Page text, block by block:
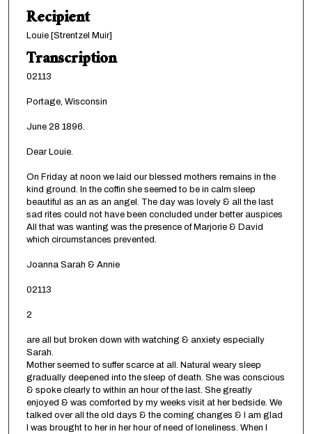
Recipient
Louie [Strentzel Muir]
Transcription
02113
Portage, Wisconsin
June 28 1896.
Dear Louie.
On Friday at noon we laid our blessed mothers remains in the
kind ground. In the coffin she seemed to be in calm sleep
beautiful as an as an angel. The day was lovely & all the last
sad rites could not have been concluded under better auspices
All that was wanting was the presence of Marjorie & David
which circumstances prevented.
Joanna Sarah & Annie
02113
2
are all but broken down with watching & anxiety especially
Sarah.
Mother seemed to suffer scarce at all. Natural weary sleep
gradually deepened into the sleep of death. She was conscious
& spoke clearly to within an hour of the last. She greatly
enjoyed & was comforted by my weeks visit at her bedside. We
talked over all the old days & the coming changes & I am glad
I was brought to her in her hour of need of loneliness. When I